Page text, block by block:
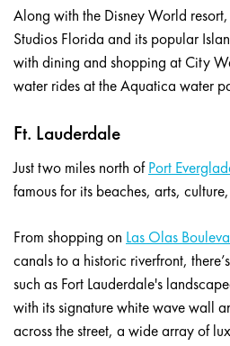
Along with the Disney World
Studios Florida and its popular
with dining and shopping at City
water rides at the Aquatica water
Ft. Lauderdale
Just two miles north ofPort
famous for its beaches, arts,
From shopping on Las Olas
canals to a historic riverfront,
such as Fort Lauderdale's
with its signature white wave wall
across the street, a wide array of